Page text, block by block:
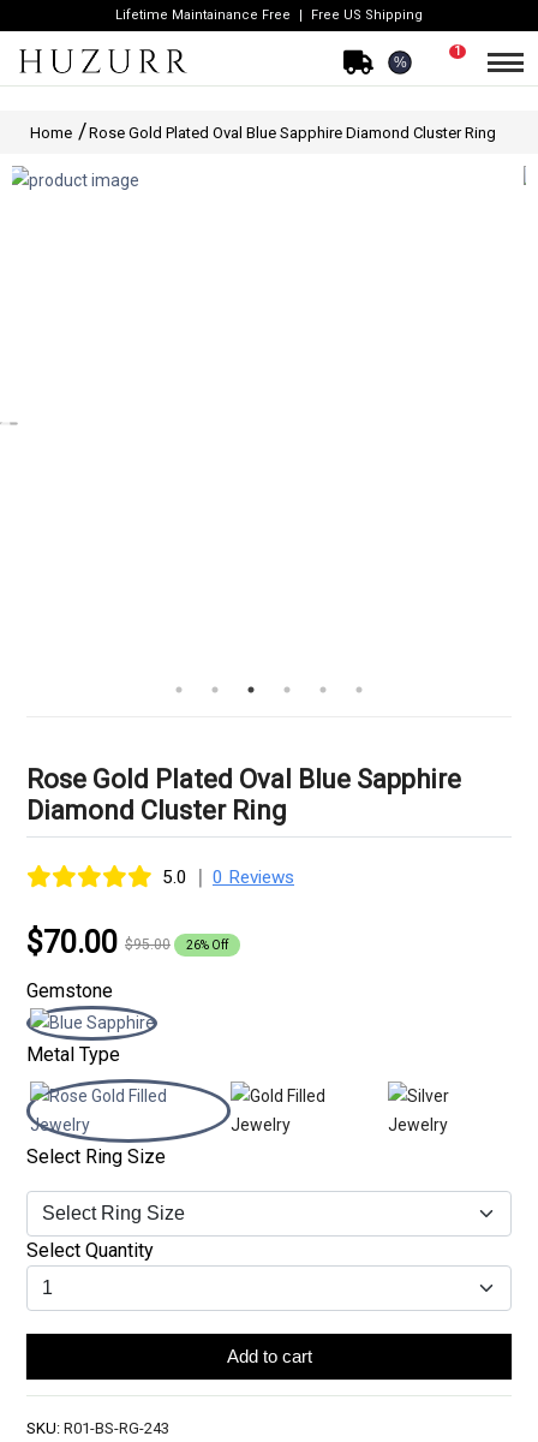
Lifetime Maintainance Free Free US Shipping
%
1
Home Rose Gold Plated Oval Blue Sapphire Diamond Cluster Ring
Rose Gold Plated Oval Blue Sapphire
Diamond Cluster Ring
5.0 | 0 Reviews
$70.00 $95.00 26% Off
Gemstone
Metal Type
Select Ring Size
Select Quantity
Add to cart
SKU: R01-BS-RG-243